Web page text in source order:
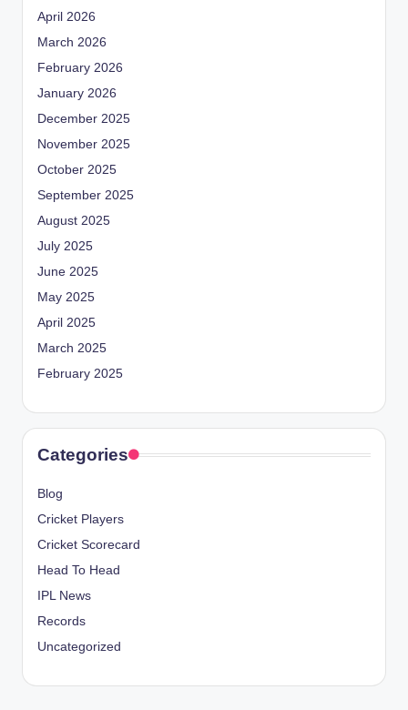
April 2026
March 2026
February 2026
January 2026
December 2025
November 2025
October 2025
September 2025
August 2025
July 2025
June 2025
May 2025
April 2025
March 2025
February 2025
Categories
Blog
Cricket Players
Cricket Scorecard
Head To Head
IPL News
Records
Uncategorized